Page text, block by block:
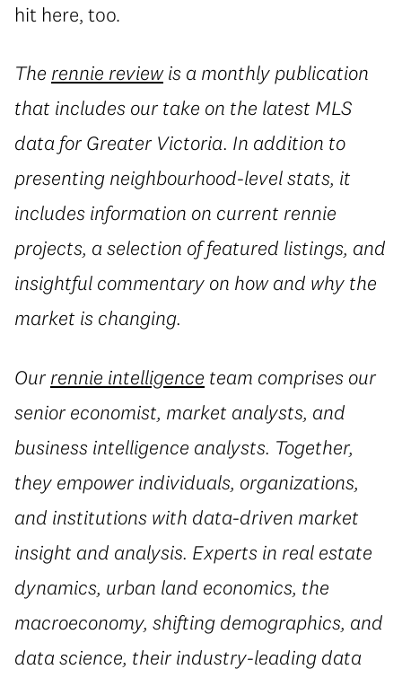
hit here, too.
The rennie reviewis a monthly publication
that includes our take on the latest MLS
data for Greater Victoria. In addition to
presenting neighbourhood-level stats, it
includes information on current rennie
projects, a selection of featured listings, and
insightful commentary on how and why the
market is changing.
Ourrennie intelligence team comprises our
senior economist, market analysts, and
business intelligence analysts. Together,
they empower individuals, organizations,
and institutions with data-driven market
insight and analysis. Experts in real estate
dynamics, urban land economics, the
macroeconomy, shifting demographics, and
data science, their industry-leading data